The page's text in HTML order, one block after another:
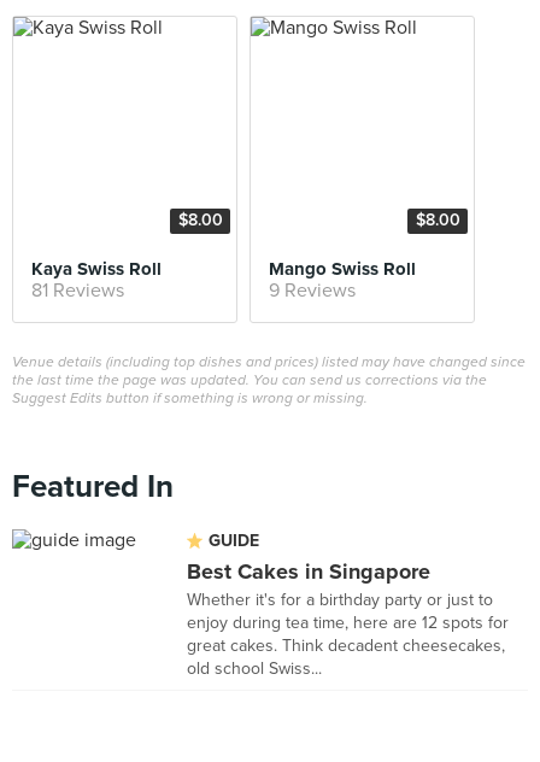
$8.00
Kaya Swiss Roll
81 Reviews
$8.00
Mango Swiss Roll
9 Reviews
Venue details (including top dishes and prices) listed may have changed since
the last time the page was updated. You can send us corrections via the
Suggest Edits button if something is wrong or missing.
Featured In
GUIDE
Best Cakes in Singapore
Whether it's for a birthday party or just to
enjoy during tea time, here are 12 spots for
great cakes. Think decadent cheesecakes,
old school Swiss...